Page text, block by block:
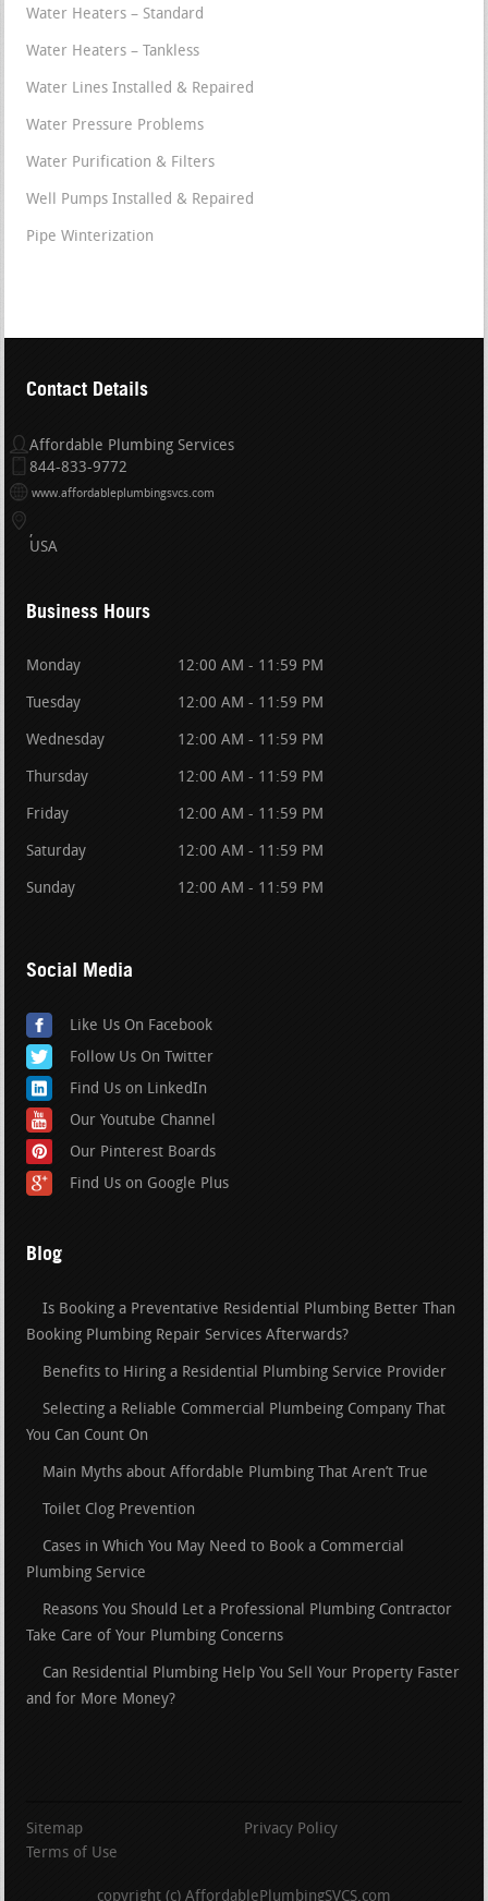
Water Heaters – Standard
Water Heaters – Tankless
Water Lines Installed & Repaired
Water Pressure Problems
Water Purification & Filters
Well Pumps Installed & Repaired
Pipe Winterization
Contact Details
Affordable Plumbing Services
844-833-9772
www.affordableplumbingsvcs.com
USA
Business Hours
Monday 12:00 AM - 11:59 PM
Tuesday 12:00 AM - 11:59 PM
Wednesday 12:00 AM - 11:59 PM
Thursday 12:00 AM - 11:59 PM
Friday 12:00 AM - 11:59 PM
Saturday 12:00 AM - 11:59 PM
Sunday 12:00 AM - 11:59 PM
Social Media
Like Us On Facebook
Follow Us On Twitter
Find Us on LinkedIn
Our Youtube Channel
Our Pinterest Boards
Find Us on Google Plus
Blog
Is Booking a Preventative Residential Plumbing Better Than
Booking Plumbing Repair Services Afterwards?
Benefits to Hiring a Residential Plumbing Service Provider
Selecting a Reliable Commercial Plumbeing Company That
You Can Count On
Main Myths about Affordable Plumbing That Aren’t True
Toilet Clog Prevention
Cases in Which You May Need to Book a Commercial
Plumbing Service
Reasons You Should Let a Professional Plumbing Contractor
Take Care of Your Plumbing Concerns
Can Residential Plumbing Help You Sell Your Property Faster
and for More Money?
Sitemap
Privacy Policy
Terms of Use
copyright (c) AffordablePlumbingSVCS.com